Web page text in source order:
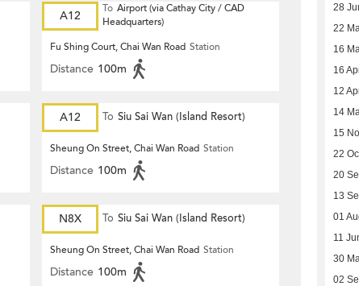
28
22
16
16
12
14
15
22
20
13
01
11
30
02
A12 To Airport (via Cathay City / CAD
Headquarters)
Fu Shing Court, Chai Wan Road Station
Distance 100m
A12 To Siu Sai Wan (Island Resort)
Sheung On Street, Chai Wan Road Station
Distance 100m
N8X To Siu Sai Wan (Island Resort)
Sheung On Street, Chai Wan Road Station
Distance 100m